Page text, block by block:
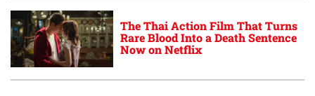
The Thai Action Film That Turns
Rare Blood Into a Death Sentence
Now on Netflix